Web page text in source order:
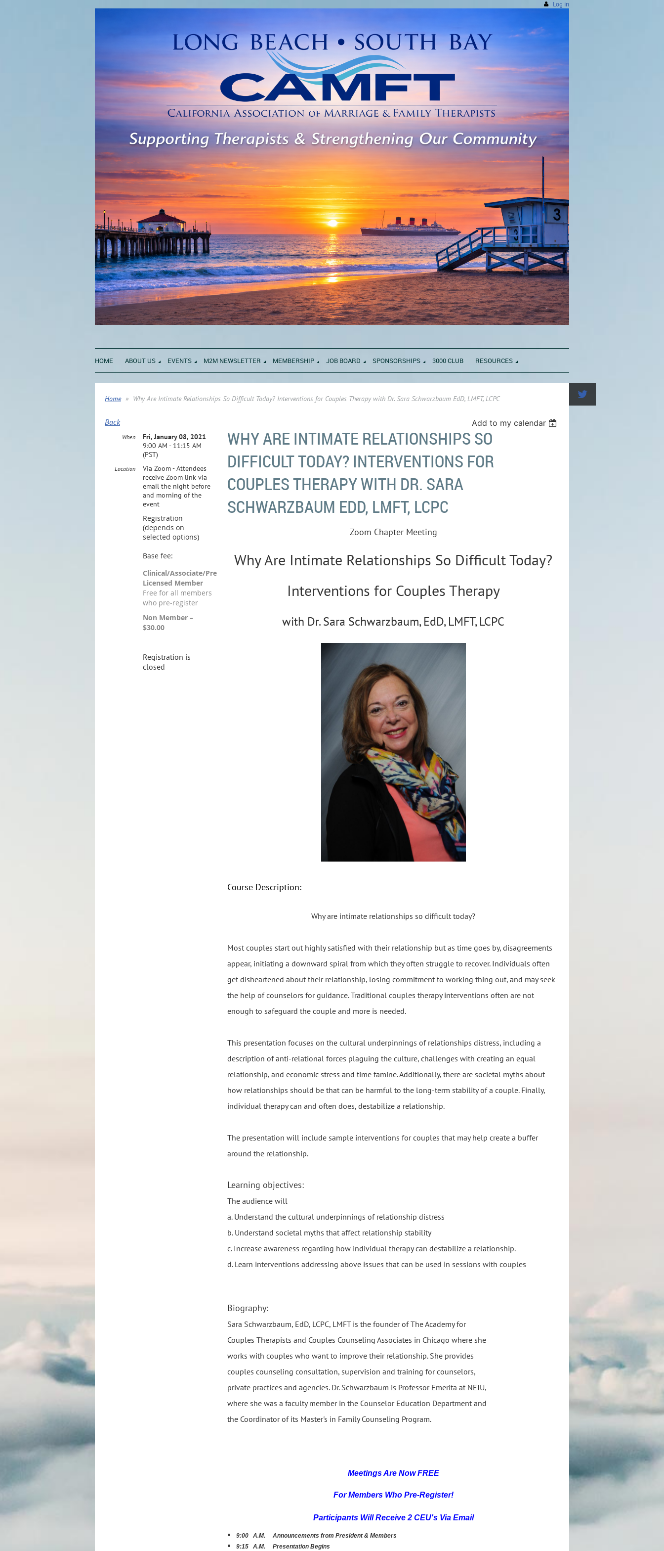
Log in
HOME ABOUT US EVENTS M2M NEWSLETTER MEMBERSHIP JOB BOARD SPONSORSHIPS 3000 CLUB RESOURCES
Home Why Are Intimate Relationships So Difficult Today? Interventions for Couples Therapy with Dr. Sara Schwarzbaum EdD, LMFT, LCPC
Back Add to my calendar
WHY ARE INTIMATE RELATIONSHIPS SO
DIFFICULT TODAY? INTERVENTIONS FOR
COUPLES THERAPY WITH DR. SARA
SCHWARZBAUM EDD, LMFT, LCPC
When
Fri, January 08, 2021
9:00 AM - 11:15 AM
(PST)
Location
Via Zoom - Attendees
receive Zoom link via
email the night before
and morning of the
event
Registration
(depends on
selected options)
Base fee:
Clinical/Associate/Pre
Licensed Member
Free for all members
who pre-register
Non Member –
$30.00
Registration is
closed
Zoom Chapter Meeting
Why Are Intimate Relationships So Difficult Today?
Interventions for Couples Therapy
with Dr. Sara Schwarzbaum, EdD, LMFT, LCPC
Course Description:
Why are intimate relationships so difficult today?
Most couples start out highly satisfied with their relationship but as time goes by, disagreements
appear, initiating a downward spiral from which they often struggle to recover. Individuals often
get disheartened about their relationship, losing commitment to working thing out, and may seek
the help of counselors for guidance. Traditional couples therapy interventions often are not
enough to safeguard the couple and more is needed.
This presentation focuses on the cultural underpinnings of relationships distress, including a
description of anti-relational forces plaguing the culture, challenges with creating an equal
relationship, and economic stress and time famine. Additionally, there are societal myths about
how relationships should be that can be harmful to the long-term stability of a couple. Finally,
individual therapy can and often does, destabilize a relationship.
The presentation will include sample interventions for couples that may help create a buffer
around the relationship.
Learning objectives:
The audience will
a. Understand the cultural underpinnings of relationship distress
b. Understand societal myths that affect relationship stability
c. Increase awareness regarding how individual therapy can destabilize a relationship.
d. Learn interventions addressing above issues that can be used in sessions with couples
Biography:
Sara Schwarzbaum, EdD, LCPC, LMFT is the founder of The Academy for
Couples Therapists and Couples Counseling Associates in Chicago where she
works with couples who want to improve their relationship. She provides
couples counseling consultation, supervision and training for counselors,
private practices and agencies. Dr. Schwarzbaum is Professor Emerita at NEIU,
where she was a faculty member in the Counselor Education Department and
the Coordinator of its Master's in Family Counseling Program.
Meetings Are Now FREE
For Members Who Pre-Register!
Participants Will Receive 2 CEU's Via Email
9:00 A.M. Announcements from President & Members
9:15 A.M. Presentation Begins